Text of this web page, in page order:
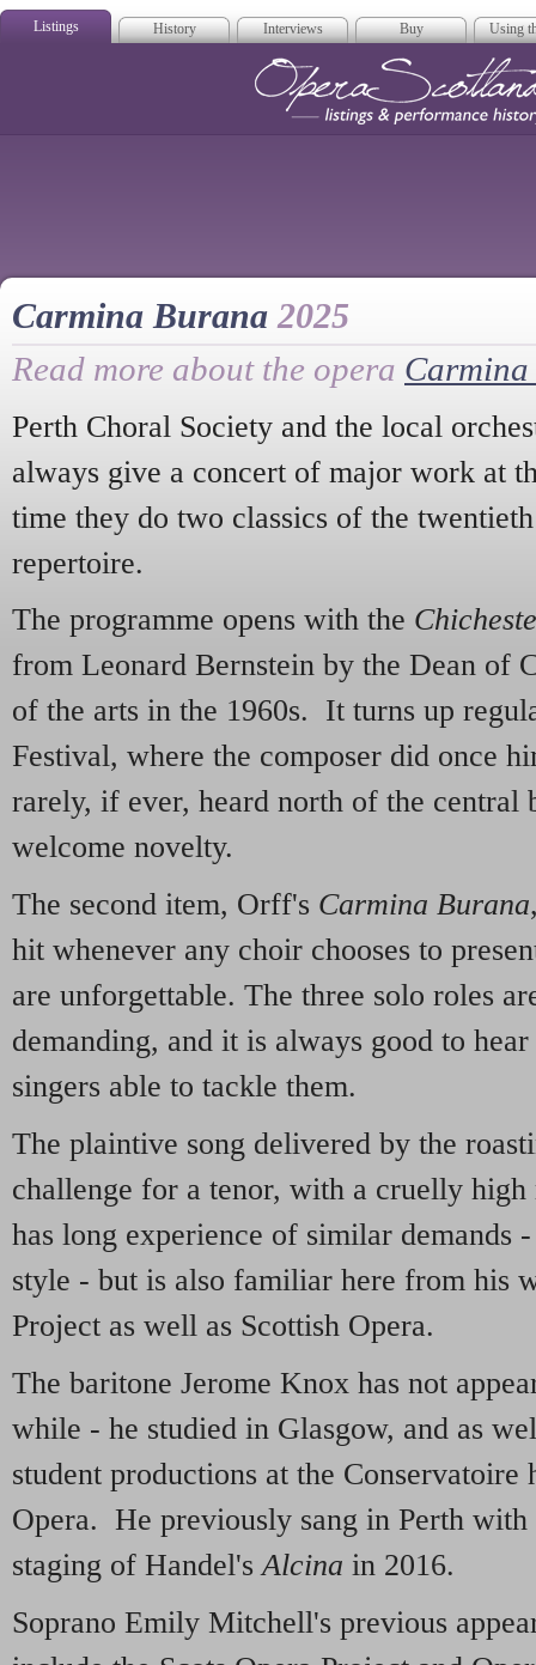
Listings History Interviews Buy Using
Carmina Burana2025
Read more about the opera
Perth Choral Society and the local
always give a concert of major work at
time they do two classics of the
repertoire.
The programme opens with the
from Leonard Bernstein by the Dean of
of the arts in the 1960s. It turns up
Festival, where the composer did once
rarely, if ever, heard north of the central
welcome novelty.
The second item, Orff's Carmina Burana
hit whenever any choir chooses to
are unforgettable. The three solo roles
demanding, and it is always good to
singers able to tackle them.
The plaintive song delivered by the
challenge for a tenor, with a cruelly
has long experience of similar demands
style - but is also familiar here from his
Project as well as Scottish Opera.
The baritone Jerome Knox has not
while - he studied in Glasgow, and as
student productions at the Conservatoire
Opera. He previously sang in Perth with
staging of Handel's Alcina in 2016.
Soprano Emily Mitchell's previous